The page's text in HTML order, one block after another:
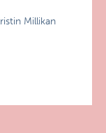
Millikan